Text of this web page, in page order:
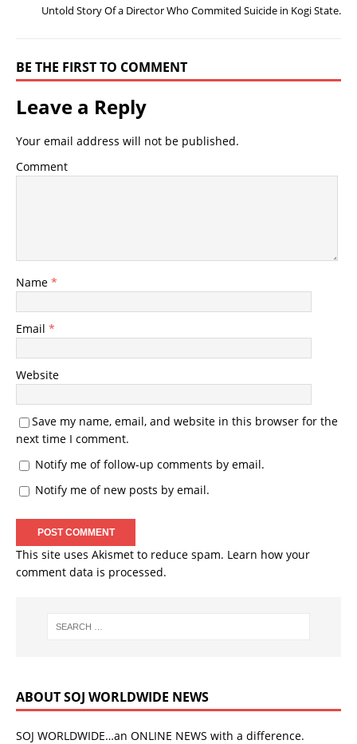
Untold Story Of a Director Who Commited Suicide in Kogi State.
BE THE FIRST TO COMMENT
Leave a Reply
Your email address will not be published.
Comment
Name *
Email *
Website
Save my name, email, and website in this browser for the
next time I comment.
Notify me of follow-up comments by email.
Notify me of new posts by email.
This site uses Akismet to reduce spam. Learn how your
comment data is processed.
ABOUT SOJ WORLDWIDE NEWS
SOJ WORLDWIDE…an ONLINE NEWS with a difference.